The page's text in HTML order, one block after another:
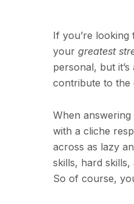
If you’re looking
your greatest
personal, but
contribute to the
When
with a cliche
across as lazy
skills, hard
So of course,